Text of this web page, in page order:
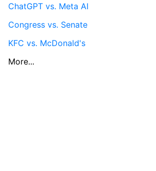
ChatGPT vs. Meta AI
Congress vs. Senate
KFC vs. McDonald's
More...